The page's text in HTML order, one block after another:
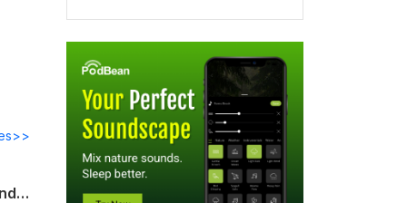
Doug's Coffee Break Episode 622 - Matthew 24:6-8 - Wars and Rumors of Wars: Finding Biblical Hope Amid Global Unrest